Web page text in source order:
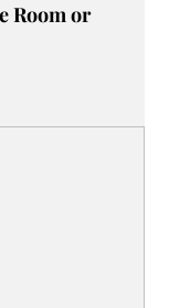
Room or